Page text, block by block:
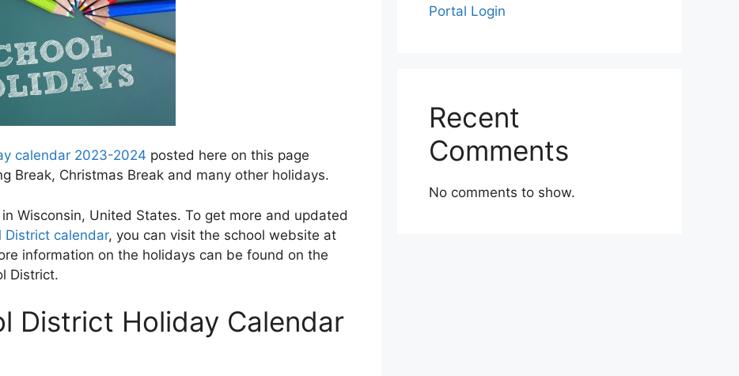
calendar 2023-2024 posted here on this page
Break, Christmas Break and many other holidays.
Wisconsin, United States. To get more and updated
District calendar, you can visit the school website at
information on the holidays can be found on the
District.
District Holiday Calendar
Portal Login
Recent
Comments
No comments to show.